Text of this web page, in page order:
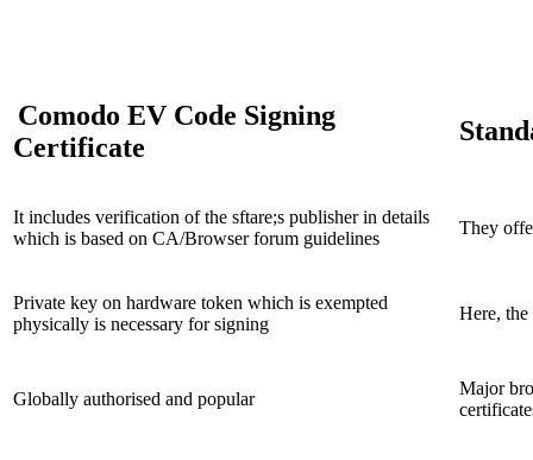
Comodo EV Code Signing
Certificate
It includes verification of the sftare;s publisher in details
which is based on CA/Browser forum guidelines
They
Private key on hardware token which is exempted
physically is necessary for signing
Here,
Globally authorised and popular
Major